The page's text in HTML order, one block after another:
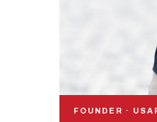
FOUNDER ·